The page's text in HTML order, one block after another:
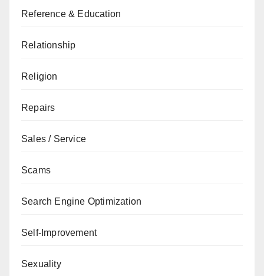
Reference & Education
Relationship
Religion
Repairs
Sales / Service
Scams
Search Engine Optimization
Self-Improvement
Sexuality